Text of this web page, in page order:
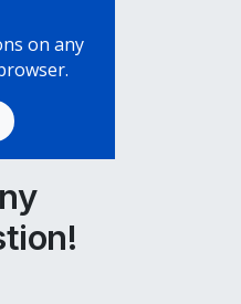
on any